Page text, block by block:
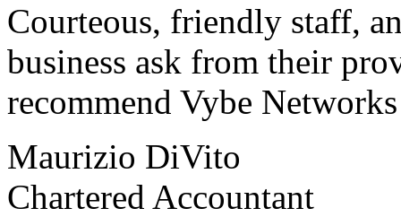
Courteous, friendly staff,
business ask from their
recommend Vybe
Maurizio DiVito
Chartered Accountant